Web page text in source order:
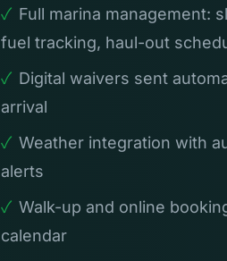
✓ Full marina management:
fuel tracking, haul-out
✓ Digital waivers sent
arrival
✓ Weather integration with
alerts
✓ Walk-up and online
calendar